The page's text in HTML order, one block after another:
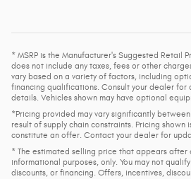
* MSRP is the Manufacturer's Suggested Retail
does not include any taxes, fees or other
vary based on a variety of factors, including
financing qualifications. Consult your dealer for
details. Vehicles shown may have optional
*Pricing provided may vary significantly
result of supply chain constraints. Pricing shown
constitute an offer. Contact your dealer for
* The estimated selling price that appears
informational purposes, only. You may not
discounts, or financing. Offers, incentives,